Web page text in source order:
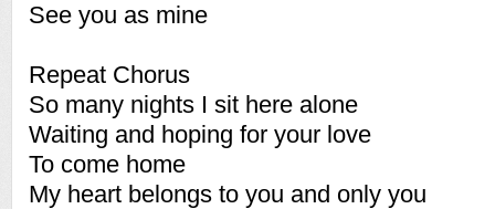
See you as mine
Repeat Chorus
So many nights I sit here alone
Waiting and hoping for your love
To come home
My heart belongs to you and only you